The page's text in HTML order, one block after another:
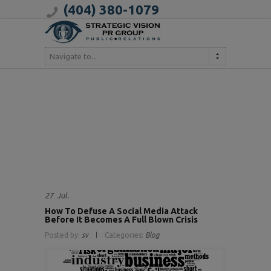
(404) 380-1079
Navigate to...
27 Jul.
How To Defuse A Social Media Attack
Before It Becomes A Full Blown Crisis
Posted by: sv Categories: Blog